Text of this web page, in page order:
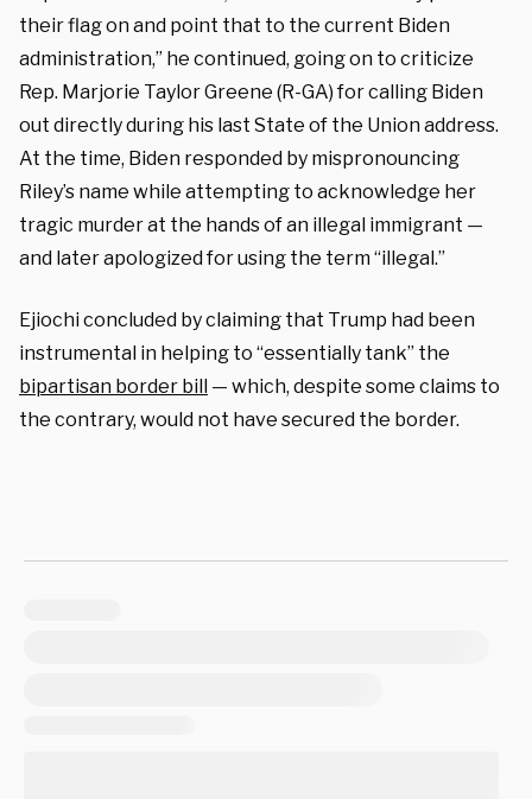
their flag on and point that to the current Biden
administration,” he continued, going on to criticize
Rep. Marjorie Taylor Greene (R-GA) for calling Biden
out directly during his last State of the Union address.
At the time, Biden responded by mispronouncing
Riley’s name while attempting to acknowledge her
tragic murder at the hands of an illegal immigrant —
and later apologized for using the term “illegal.”
Ejiochi concluded by claiming that Trump had been
instrumental in helping to “essentially tank” the
bipartisan border bill — which, despite some claims to
the contrary, would not have secured the border.